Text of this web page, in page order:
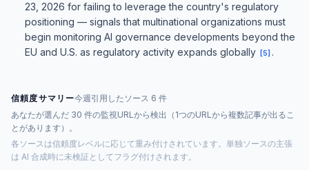
23, 2026 for failing to leverage the country's regulatory
positioning — signals that multinational organizations must
begin monitoring AI governance developments beyond the
EU and U.S. as regulatory activity expands globally
[5] .
信頼度サマリー今週引用したソース 6 件
あなたが選んだ 30 件の監視URLから検出（1つのURLから複数記事が出るこ
とがあります）。
各ソースは信頼度レベルに応じて重み付けされています。単独ソースの主張
は AI 合成時に未検証としてフラグ付けされます。